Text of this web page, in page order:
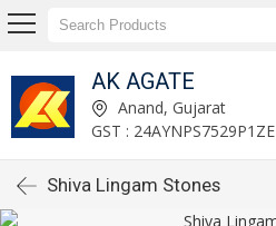
AK AGATE
Anand, Gujarat
GST : 24AYNPS7529P1ZE
Shiva Lingam Stones